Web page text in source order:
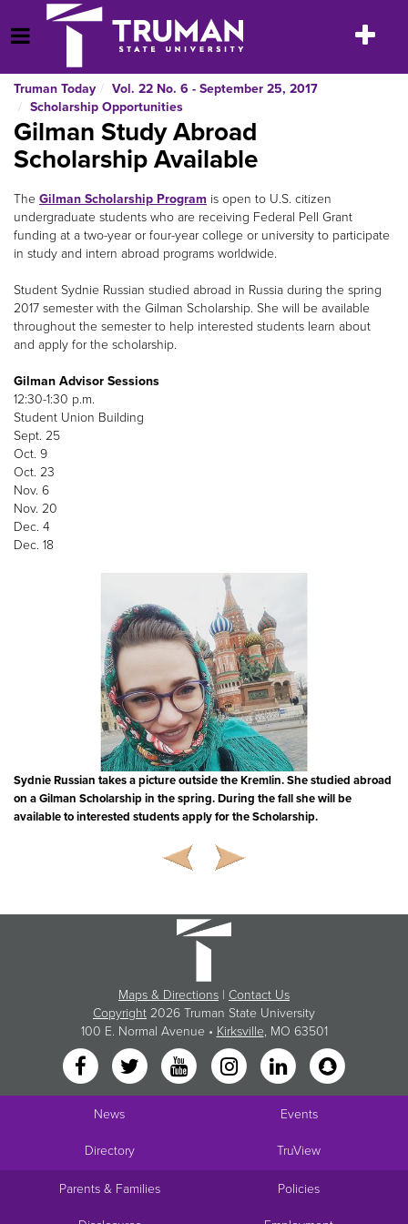
to
content
Open Menu
Toggle
Truman Today
Vol. 22 No. 6 - September 25, 2017
Scholarship Opportunities
Gilman Study Abroad
Scholarship Available
The Gilman Scholarship Program is open to U.S. citizen
undergraduate students who are receiving Federal Pell Grant
funding at a two-year or four-year college or university to participate
in study and intern abroad programs worldwide.
Student Sydnie Russian studied abroad in Russia during the spring
2017 semester with the Gilman Scholarship. She will be available
throughout the semester to help interested students learn about
and apply for the scholarship.
Gilman Advisor Sessions
12:30-1:30 p.m.
Student Union Building
Sept. 25
Oct. 9
Oct. 23
Nov. 6
Nov. 20
Dec. 4
Dec. 18
Sydnie Russian takes a picture outside the Kremlin. She studied abroad
on a Gilman Scholarship in the spring. During the fall she will be
available to interested students apply for the Scholarship.
Maps & Directions | Contact Us
Copyright 2026 Truman State University
100 E. Normal Avenue • Kirksville, MO 63501
News Events
Directory TruView
Parents & Families Policies